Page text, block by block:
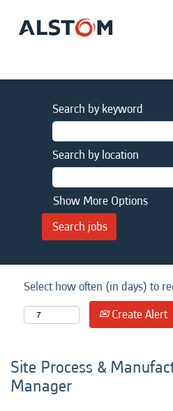
Search by keyword
Search by location
Show More Options
Select how often (in days) to
Create Alert
Site Process &
Manager